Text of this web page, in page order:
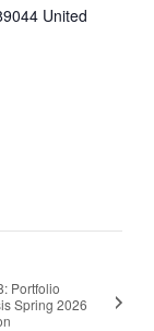
United
Portfolio
Spring 2026